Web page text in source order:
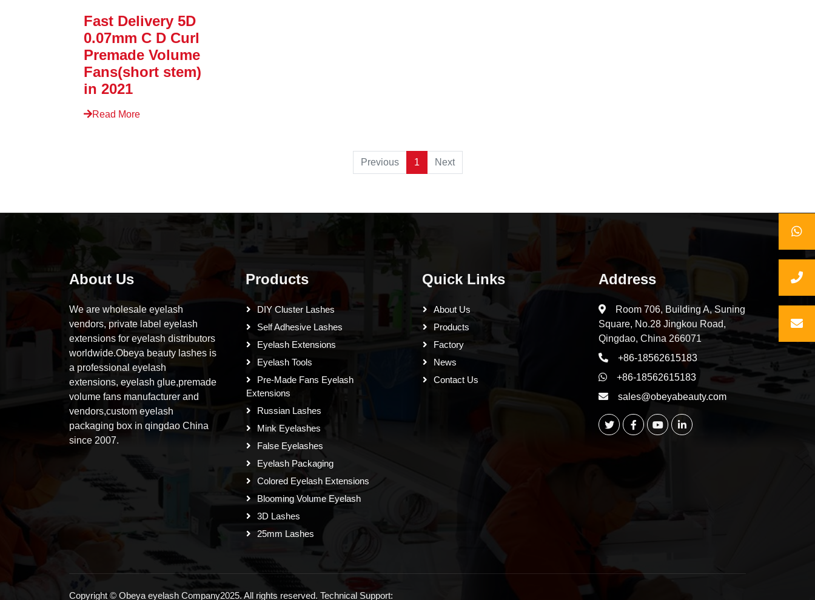
Fast Delivery 5D
0.07mm C D Curl
Premade Volume
Fans(short stem)
in 2021
Read More
Previous 1 Next
About Us
We are wholesale eyelash
vendors, private label eyelash
extensions for eyelash distributors
worldwide.Obeya beauty lashes is
a professional eyelash
extensions, eyelash glue,premade
volume fans manufacturer and
vendors,custom eyelash
packaging box in qingdao China
since 2007.
Products
DIY Cluster Lashes
Self Adhesive Lashes
Eyelash Extensions
Eyelash Tools
Pre-Made Fans Eyelash
Extensions
Russian Lashes
Mink Eyelashes
False Eyelashes
Eyelash Packaging
Colored Eyelash Extensions
Blooming Volume Eyelash
3D Lashes
25mm Lashes
Quick Links
About Us
Products
Factory
News
Contact Us
Address
Room 706, Building A, Suning
Square, No.28 Jingkou Road,
Qingdao, China 266071
+86-18562615183
+86-18562615183
sales@obeyabeauty.com
Copyright © Obeya eyelash Company2025. All rights reserved. Technical Support: